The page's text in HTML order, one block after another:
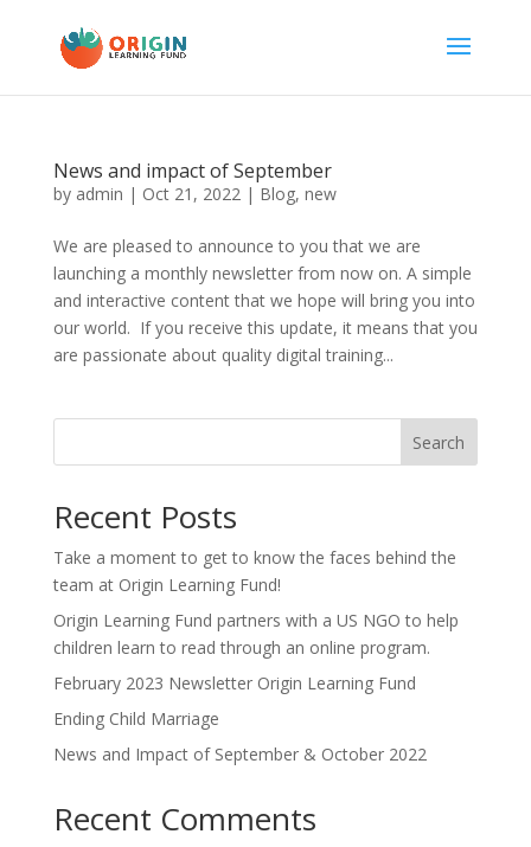
News and impact of September
by admin | Oct 21, 2022| Blog, new
We are pleased to announce to you that we are
launching a monthly newsletter from now on. A simple
and interactive content that we hope will bring you into
our world. If you receive this update, it means that you
are passionate about quality digital training...
Search
Recent Posts
Take a moment to get to know the faces behind the
team at Origin Learning Fund!
Origin Learning Fund partners with a US NGO to help
children learn to read through an online program.
February 2023 Newsletter Origin Learning Fund
Ending Child Marriage
News and Impact of September & October 2022
Recent Comments